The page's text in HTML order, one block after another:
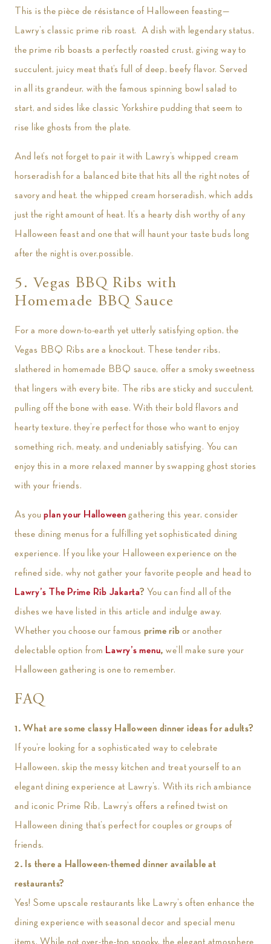
This is the pièce de résistance of Halloween feasting—
Lawry’s classic prime rib roast. A dish with legendary status,
the prime rib boasts a perfectly roasted crust, giving way to
succulent, juicy meat that’s full of deep, beefy flavor. Served
in all its grandeur, with the famous spinning bowl salad to
start, and sides like classic Yorkshire pudding that seem to
rise like ghosts from the plate.
And let’s not forget to pair it with Lawry’s whipped cream
horseradish for a balanced bite that hits all the right notes of
savory and heat. the whipped cream horseradish, which adds
just the right amount of heat. It’s a hearty dish worthy of any
Halloween feast and one that will haunt your taste buds long
after the night is over.possible.
5. Vegas BBQ Ribs with
Homemade BBQ Sauce
For a more down-to-earth yet utterly satisfying option, the
Vegas BBQ Ribs are a knockout. These tender ribs,
slathered in homemade BBQ sauce, offer a smoky sweetness
that lingers with every bite. The ribs are sticky and succulent,
pulling off the bone with ease. With their bold flavors and
hearty texture, they’re perfect for those who want to enjoy
something rich, meaty, and undeniably satisfying. You can
enjoy this in a more relaxed manner by swapping ghost stories
with your friends.
As youplan your Halloween gathering this year, consider
these dining menus for a fulfilling yet sophisticated dining
experience. If you like your Halloween experience on the
refined side, why not gather your favorite people and head to
Lawry’s The Prime Rib Jakarta?You can find all of the
dishes we have listed in this article and indulge away.
Whether you choose our famous prime rib or another
delectable option from Lawry’s menu, we’ll make sure your
Halloween gathering is one to remember.
FAQ
1.What are some classy Halloween dinner ideas for adults?
If you’re looking for a sophisticated way to celebrate
Halloween, skip the messy kitchen and treat yourself to an
elegant dining experience at Lawry’s. With its rich ambiance
and iconic Prime Rib, Lawry’s offers a refined twist on
Halloween dining that’s perfect for couples or groups of
friends.
2. Is there a Halloween-themed dinner available at
restaurants?
Yes! Some upscale restaurants like Lawry’s often enhance the
dining experience with seasonal decor and special menu
items. While not over-the-top spooky, the elegant atmosphere